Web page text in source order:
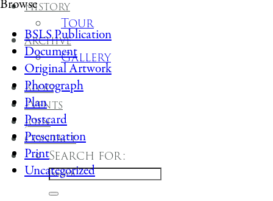
History
Tour
Archive
Gallery
Blog
Events
Join
Contact
Search for:
Browse
BSLS Publication
Document
Original Artwork
Photograph
Plan
Postcard
Presentation
Print
Uncategorized